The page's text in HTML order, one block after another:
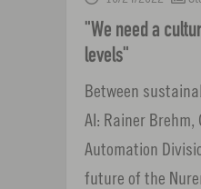
"We need a
levels"
Between
AI: Rainer Brehm,
Automation
future of the